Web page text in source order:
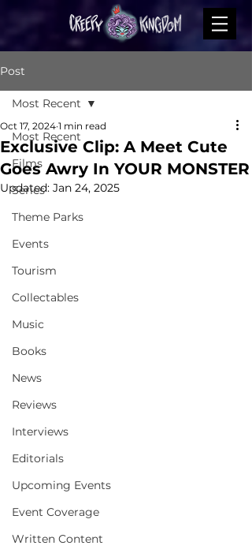
Post
Most Recent
Films
Series
Theme Parks
Events
Tourism
Collectables
Music
Books
News
Reviews
Interviews
Editorials
Upcoming Events
Event Coverage
Written Content
Most Recent
Exclusive Clip: A Meet Cute
Goes Awry In YOUR MONSTER
Oct 17, 2024 1 min read
Updated: Jan 24, 2025